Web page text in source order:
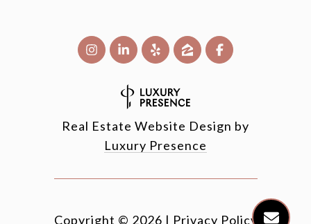
Real Estate Website Design by
Luxury Presence
Copyright © 2026 | Privacy Policy